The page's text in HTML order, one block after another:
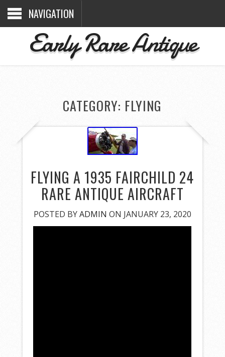
NAVIGATION
Early Rare Antique
CATEGORY: FLYING
FLYING A 1935 FAIRCHILD 24
RARE ANTIQUE AIRCRAFT
POSTED BYADMIN ON JANUARY 23, 2020